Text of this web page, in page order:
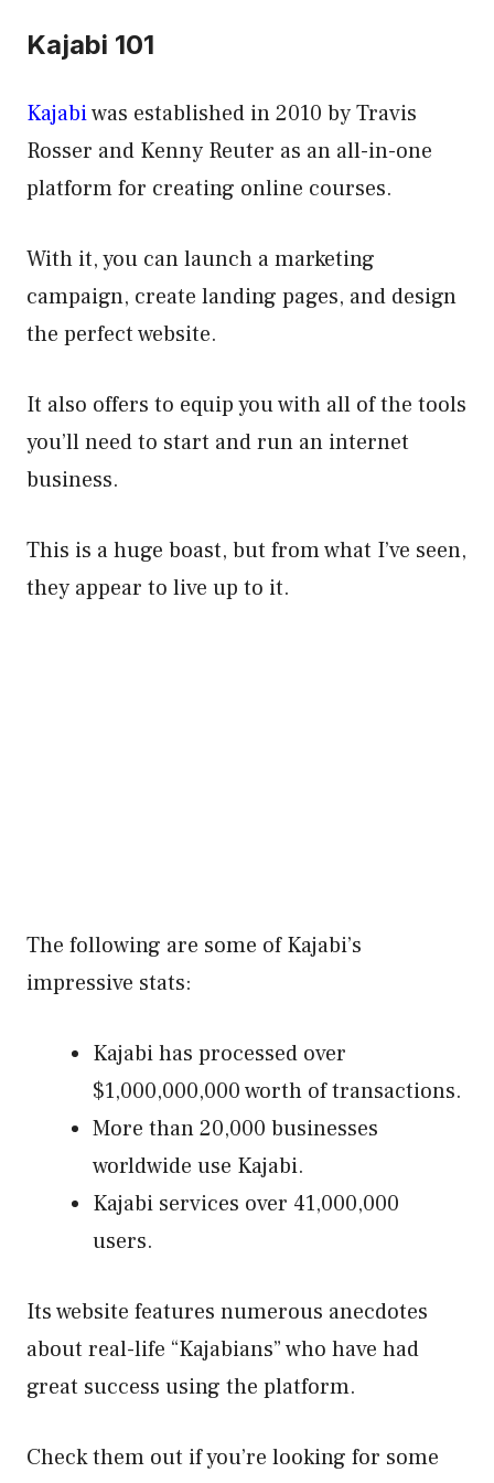
Kajabi 101
Kajabiwas established in 2010 by Travis
Rosser and Kenny Reuter as an all-in-one
platform for creating online courses.
With it, you can launch a marketing
campaign, create landing pages, and design
the perfect website.
It also offers to equip you with all of the tools
you’ll need to start and run an internet
business.
This is a huge boast, but from what I’ve seen,
they appear to live up to it.
The following are some of Kajabi’s
impressive stats:
Kajabi has processed over
$1,000,000,000 worth of transactions.
More than 20,000 businesses
worldwide use Kajabi.
Kajabi services over 41,000,000
users.
Its website features numerous anecdotes
about real-life “Kajabians” who have had
great success using the platform.
Check them out if you’re looking for some